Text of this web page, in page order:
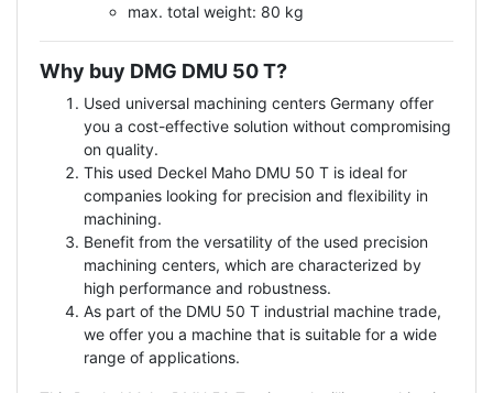
max. total weight: 80 kg
Why buy DMG DMU 50 T?
Used universal machining centers Germany offer
you a cost-effective solution without compromising
on quality.
This used Deckel Maho DMU 50 T is ideal for
companies looking for precision and flexibility in
machining.
Benefit from the versatility of the used precision
machining centers, which are characterized by
high performance and robustness.
As part of the DMU 50 T industrial machine trade,
we offer you a machine that is suitable for a wide
range of applications.